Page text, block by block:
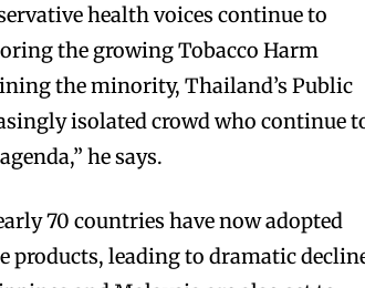
health voices continue to
the growing Tobacco Harm
the minority, Thailand’s Public
isolated crowd who continue
he says.
70 countries have now adopted
leading to dramatic